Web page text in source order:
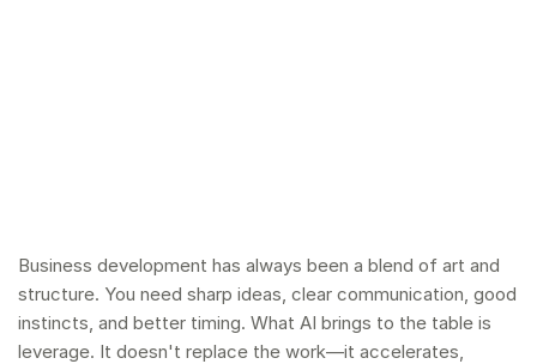
Business development has always been a blend of art and
structure. You need sharp ideas, clear communication, good
instincts, and better timing. What AI brings to the table is
leverage. It doesn't replace the work—it accelerates,